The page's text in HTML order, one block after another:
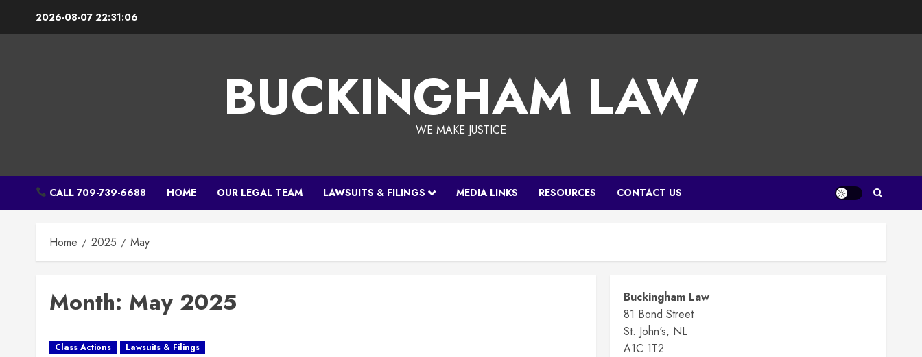
2026-08-07 22:31:06
BUCKINGHAM LAW
WE MAKE JUSTICE
CALL 709-739-6688 HOME OUR LEGAL TEAM LAWSUITS & FILINGS MEDIA LINKS RESOURCES CONTACT US
Home 2025 May
Month: May 2025
Class Actions Lawsuits & Filings
Buckingham Law
81 Bond Street
St. John's, NL
A1C 1T2